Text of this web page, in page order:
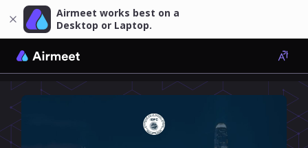
Airmeet works best on a
Desktop or Laptop.